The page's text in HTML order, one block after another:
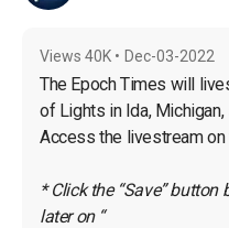
Views 40K • Dec-03-2022
The Epoch Times will
of Lights in Ida, Michigan,
Access the livestream
* Click the “Save”
later on “